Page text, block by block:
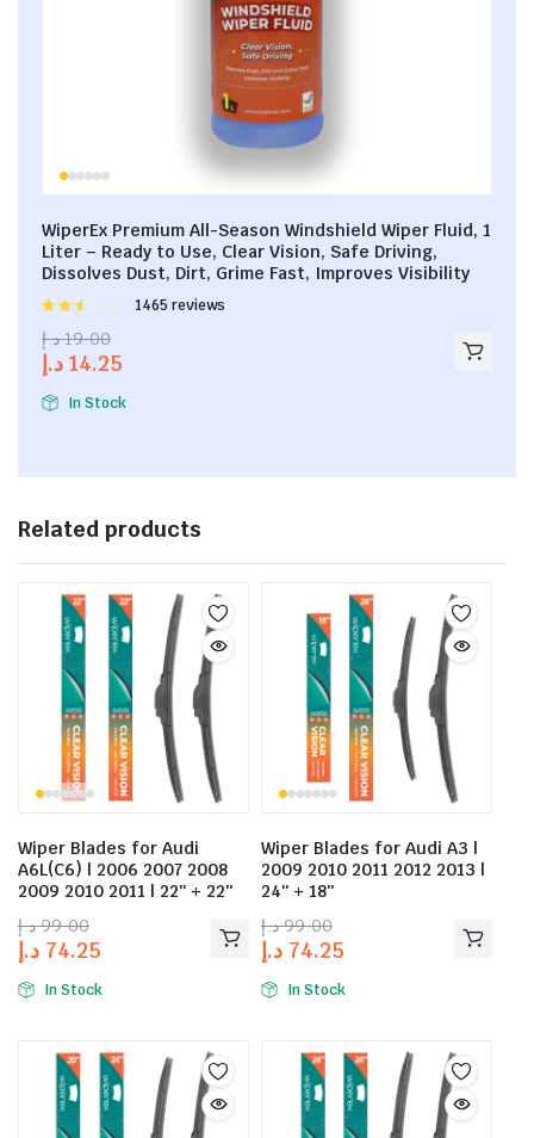
WiperEx Premium All-Season Windshield Wiper Fluid, 1
Liter – Ready to Use, Clear Vision, Safe Driving,
Dissolves Dust, Dirt, Grime Fast, Improves Visibility
Rated
out of
1465 reviews
19.00 د.إ
14.25 د.إ
In Stock
Related products
Wiper Blades for Audi
A6L(C6) | 2006 2007 2008
2009 2010 2011 | 22″ + 22″
99.00 د.إ
74.25 د.إ
In Stock
Wiper Blades for Audi A3 |
2009 2010 2011 2012 2013 |
24″ + 18″
99.00 د.إ
74.25 د.إ
In Stock